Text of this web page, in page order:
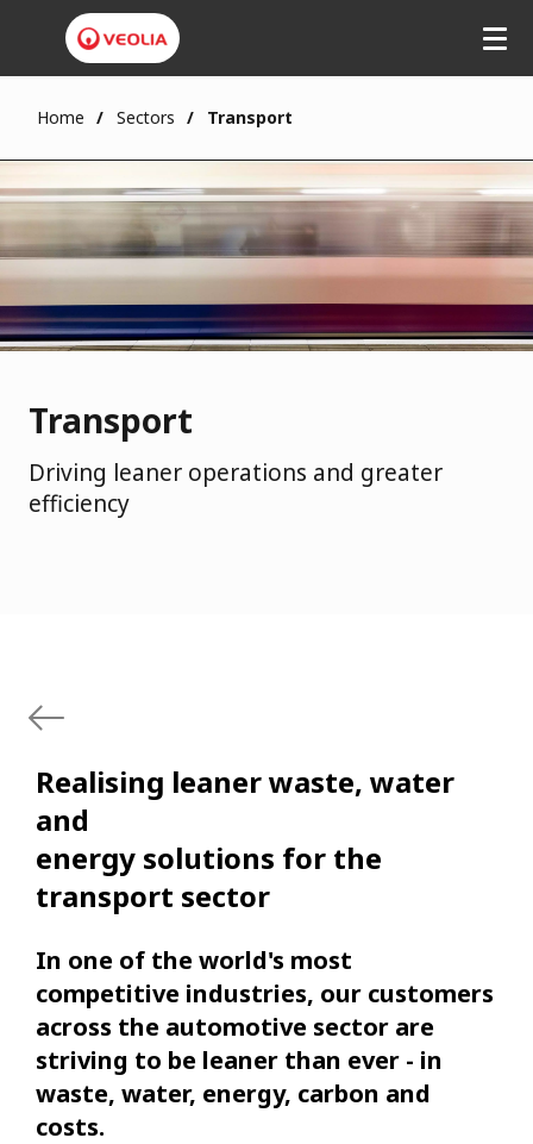
content
Home Sectors Transport
Transport
Driving leaner operations and greater
efficiency
Realising leaner waste, water
and
energy solutions for the
transport sector
In one of the world's most
competitive industries, our customers
across the automotive sector are
striving to be leaner than ever - in
waste, water, energy, carbon and
costs.